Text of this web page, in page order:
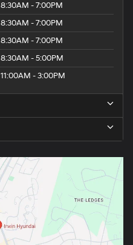
8:30AM - 7:00PM
8:30AM - 7:00PM
8:30AM - 7:00PM
8:30AM - 5:00PM
11:00AM - 3:00PM